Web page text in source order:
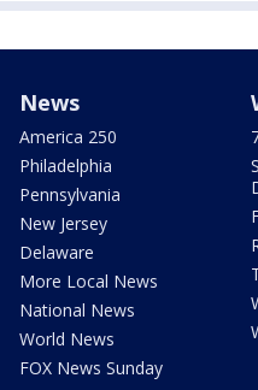
News
America 250
Philadelphia
Pennsylvania
New Jersey
Delaware
More Local News
National News
World News
FOX News Sunday